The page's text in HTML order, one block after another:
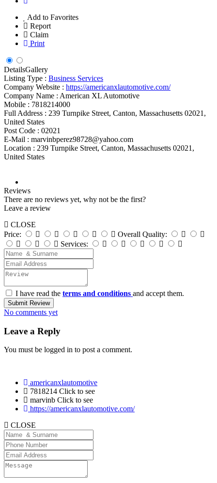
Add to Favorites
Report
Claim
Print
DetailsGallery
Listing Type : Business Services
Company Website : https://americanxlautomotive.com/
Company Name : American XL Automotive
Mobile : 7818214000
Full Address : 239 Turnpike Street, Canton, Massachusetts 02021,
United States
Post Code : 02021
E-Mail : marvinbperez98728@yahoo.com
Location : 239 Turnpike Street, Canton, Massachusetts 02021,
United States
Reviews
There are no reviews yet, why not be the first?
Leave a review
CLOSE
Price:
Overall Quality:
Services:
I have read the terms and conditions and accept them.
Submit Review
No comments yet
Leave a Reply
You must be logged in to post a comment.
americanxlautomotive
7818214 Click to see
marvinb Click to see
https://americanxlautomotive.com/
CLOSE